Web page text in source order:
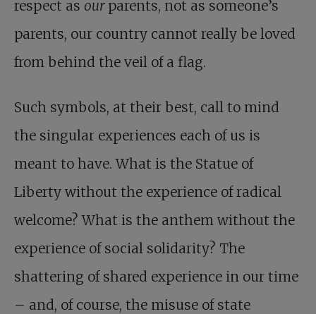
respect as our parents, not as someone’s
parents, our country cannot really be loved
from behind the veil of a flag.
Such symbols, at their best, call to mind
the singular experiences each of us is
meant to have. What is the Statue of
Liberty without the experience of radical
welcome? What is the anthem without the
experience of social solidarity? The
shattering of shared experience in our time
– and, of course, the misuse of state